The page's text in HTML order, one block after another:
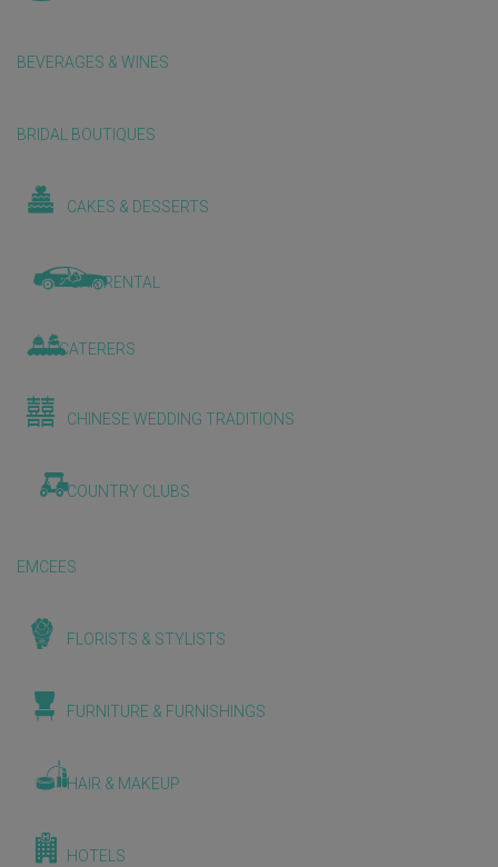
BEVERAGES & WINES
BRIDAL BOUTIQUES
CAKES & DESSERTS
CAR RENTAL
CATERERS
CHINESE WEDDING TRADITIONS
COUNTRY CLUBS
EMCEES
FLORISTS & STYLISTS
FURNITURE & FURNISHINGS
HAIR & MAKEUP
HOTELS